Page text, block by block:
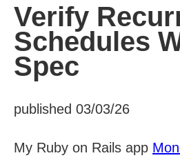
Verify
Schedules
Spec
published 03/03/26
My Ruby on Rails app